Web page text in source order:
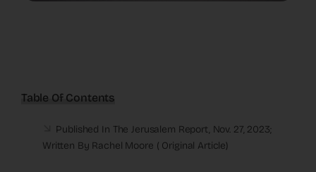
Table Of Contents
Published In The Jerusalem Report, Nov. 27, 2023;
Written By Rachel Moore ( Original Article)